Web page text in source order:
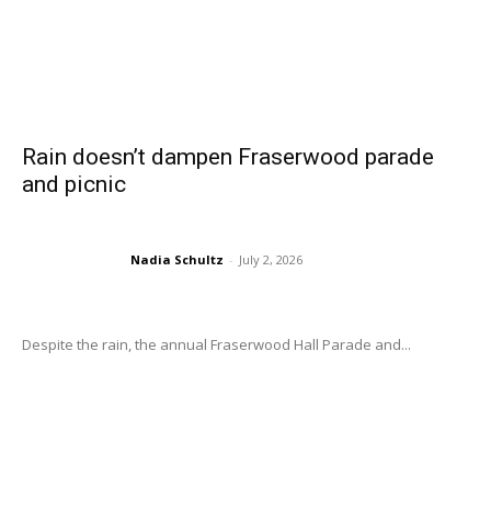
Rain doesn’t dampen Fraserwood parade
and picnic
Nadia Schultz - July 2, 2026
Despite the rain, the annual Fraserwood Hall Parade and...